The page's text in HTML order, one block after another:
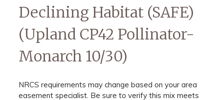
Declining Habitat (SAFE)
(Upland CP42 Pollinator-
Monarch 10/30)
NRCS requirements may change based on your area
easement specialist. Be sure to verify this mix meets